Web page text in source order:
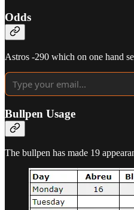
Odds
Astros -290 which on one hand
Bullpen Usage
The bullpen has made 19